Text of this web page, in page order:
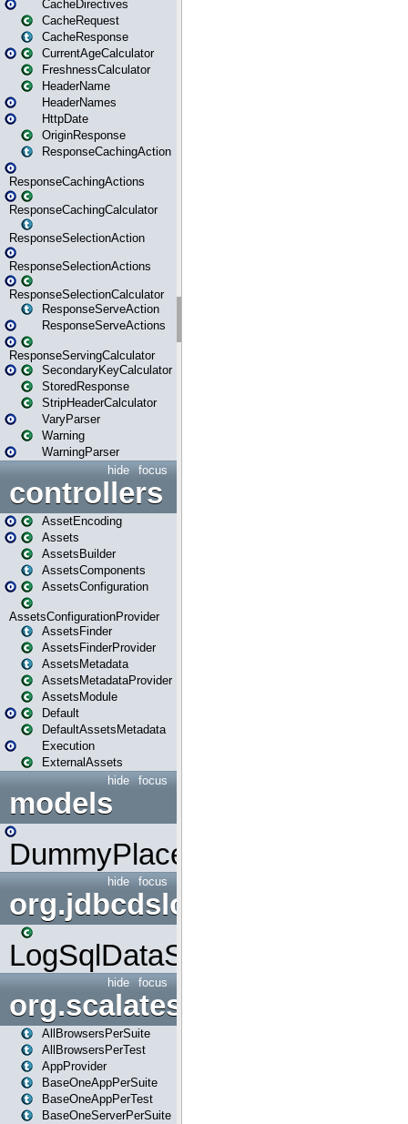
CacheDirectives
CacheRequest
CacheResponse
CurrentAgeCalculator
FreshnessCalculator
HeaderName
HeaderNames
HttpDate
OriginResponse
ResponseCachingAction
ResponseCachingActions
ResponseCachingCalculator
ResponseSelectionAction
ResponseSelectionActions
ResponseSelectionCalculator
ResponseServeAction
ResponseServeActions
ResponseServingCalculator
SecondaryKeyCalculator
StoredResponse
StripHeaderCalculator
VaryParser
Warning
WarningParser
focus
hide
controllers
AssetEncoding
Assets
AssetsBuilder
AssetsComponents
AssetsConfiguration
AssetsConfigurationProvider
AssetsFinder
AssetsFinderProvider
AssetsMetadata
AssetsMetadataProvider
AssetsModule
Default
DefaultAssetsMetadata
Execution
ExternalAssets
focus
hide
models
DummyPlaceHolder
focus
hide
org.jdbcdslog
LogSqlDataSource
focus
hide
org.scalatestplus.play
AllBrowsersPerSuite
AllBrowsersPerTest
AppProvider
BaseOneAppPerSuite
BaseOneAppPerTest
BaseOneServerPerSuite